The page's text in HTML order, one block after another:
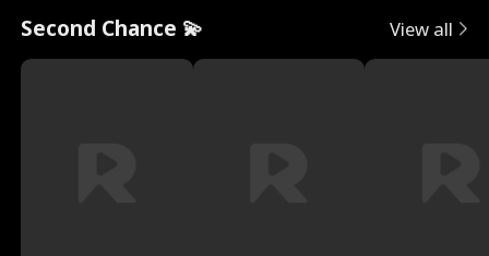
Second Chance 💫 View all